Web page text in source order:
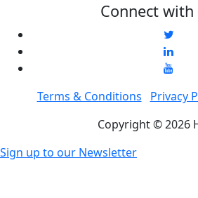
Connect with
Terms & Conditions Privacy
Copyright © 2026
Sign up to our Newsletter